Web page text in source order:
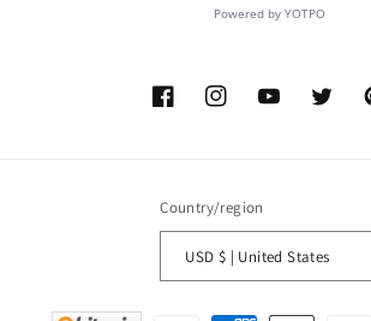
Powered by YOTPO
FacebookInstagramYouTubeTwitter
Country/region
USD $ | United States
Payment